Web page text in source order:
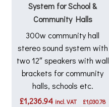
System for School &
Community Halls
300w community hall
stereo sound system with
two 12″ speakers with wall
brackets for community
halls, schools etc.
£1,236.94 incl. VAT £1,030.78